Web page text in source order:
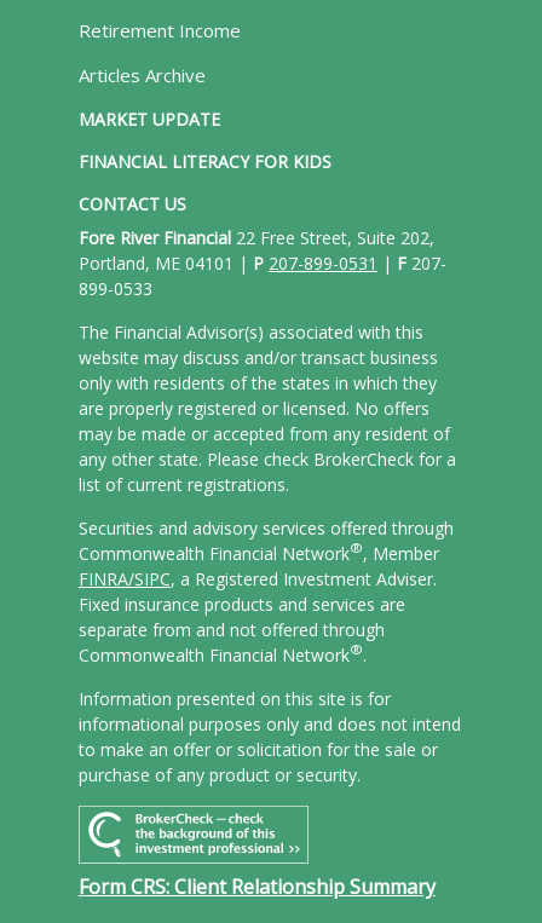
Retirement Income
Articles Archive
MARKET UPDATE
FINANCIAL LITERACY FOR KIDS
CONTACT US
Fore River Financial22 Free Street, Suite 202,
Portland, ME 04101 | P 207-899-0531 | F207-
899-0533
The Financial Advisor(s) associated with this
website may discuss and/or transact business
only with residents of the states in which they
are properly registered or licensed. No offers
may be made or accepted from any resident of
any other state. Please check BrokerCheck for a
list of current registrations.
Securities and advisory services offered through
Commonwealth Financial Network®, Member
FINRA/SIPC, a Registered Investment Adviser.
Fixed insurance products and services are
separate from and not offered through
Commonwealth Financial Network®.
Information presented on this site is for
informational purposes only and does not intend
to make an offer or solicitation for the sale or
purchase of any product or security.
Form CRS: Client Relationship Summary